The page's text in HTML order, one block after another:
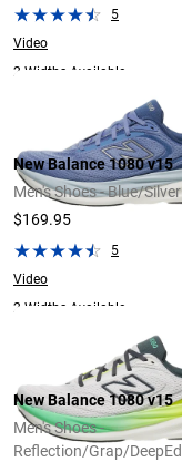
5
Video
2 Widths Available
New Balance 1080 v15
Men's Shoes - Blue/Silver
$169.95
5
Video
2 Widths Available
New Balance 1080 v15
Men's Shoes -
Reflection/Grap/DeepEd